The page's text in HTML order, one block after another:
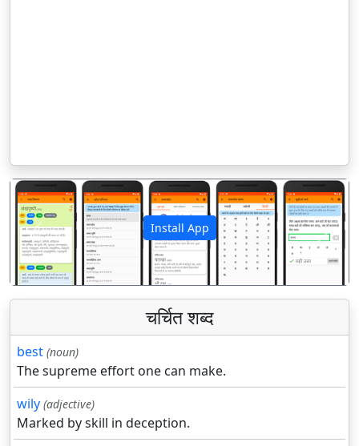
Install App
पिछला अगला
चर्चित शब्द
best (noun)
The supreme effort one can make.
wily (adjective)
Marked by skill in deception.